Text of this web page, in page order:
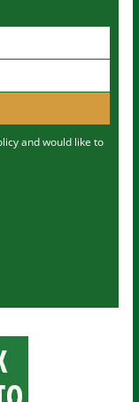
and would like to